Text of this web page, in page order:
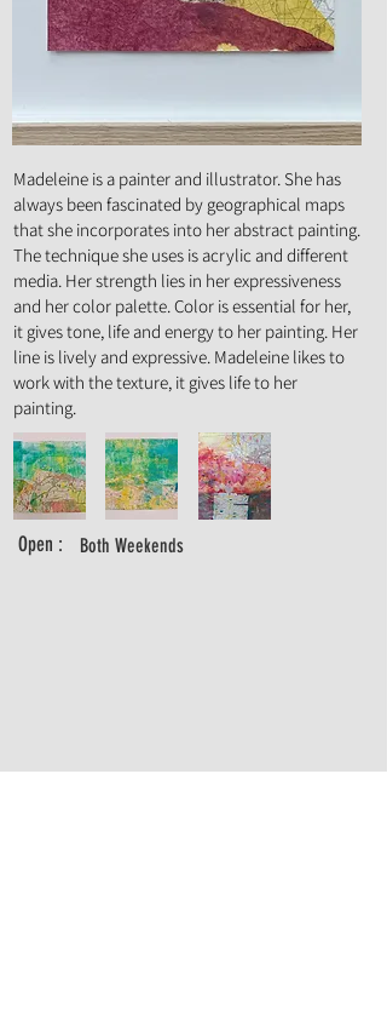
Painting
Madeleine is a painter and illustrator. She has
always been fascinated by geographical maps
that she incorporates into her abstract painting.
The technique she uses is acrylic and different
media. Her strength lies in her expressiveness
and her color palette. Color is essential for her,
it gives tone, life and energy to her painting. Her
line is lively and expressive. Madeleine likes to
work with the texture, it gives life to her
painting.
Open : Both Weekends